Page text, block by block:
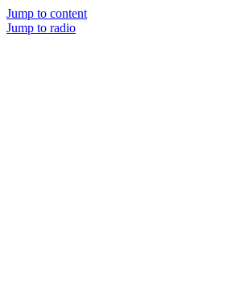
Jump to content
Jump to radio